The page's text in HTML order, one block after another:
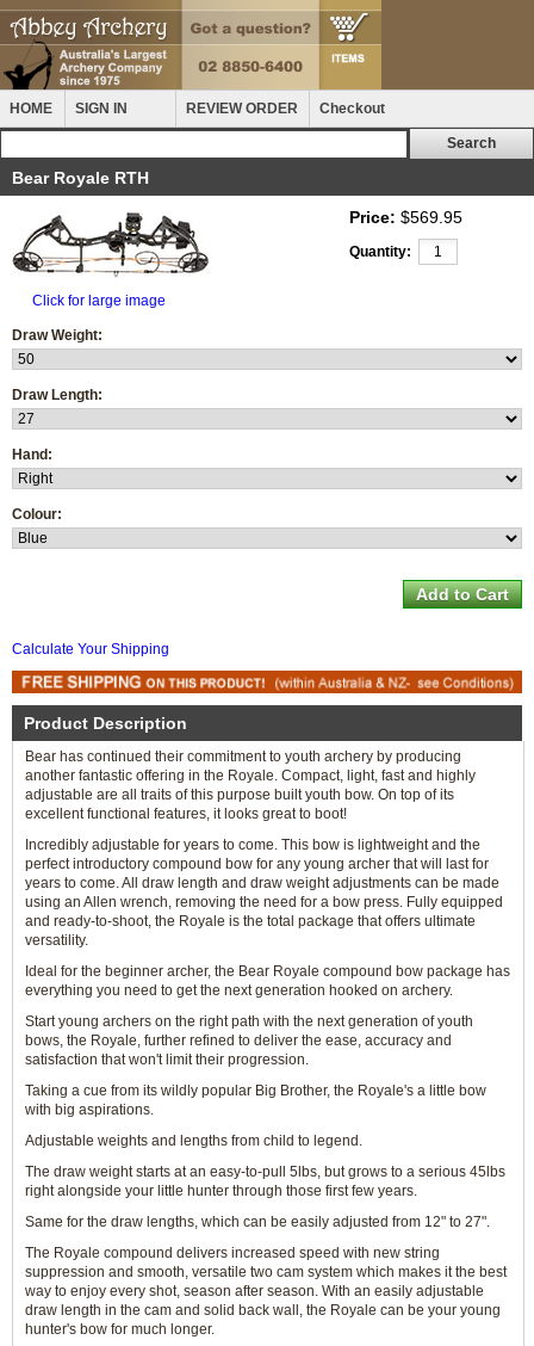
HOME SIGN IN REVIEW ORDER Checkout
Bear Royale RTH
Click for large image
Price: $569.95
Quantity:
Draw Weight:
Draw Length:
Hand:
Colour:
Calculate Your Shipping
Product Description
Bear has continued their commitment to youth archery by producing
another fantastic offering in the Royale. Compact, light, fast and highly
adjustable are all traits of this purpose built youth bow. On top of its
excellent functional features, it looks great to boot!
Incredibly adjustable for years to come. This bow is lightweight and the
perfect introductory compound bow for any young archer that will last for
years to come. All draw length and draw weight adjustments can be made
using an Allen wrench, removing the need for a bow press. Fully equipped
and ready-to-shoot, the Royale is the total package that offers ultimate
versatility.
Ideal for the beginner archer, the Bear Royale compound bow package has
everything you need to get the next generation hooked on archery.
Start young archers on the right path with the next generation of youth
bows, the Royale, further refined to deliver the ease, accuracy and
satisfaction that won't limit their progression.
Taking a cue from its wildly popular Big Brother, the Royale's a little bow
with big aspirations.
Adjustable weights and lengths from child to legend.
The draw weight starts at an easy-to-pull 5lbs, but grows to a serious 45lbs
right alongside your little hunter through those first few years.
Same for the draw lengths, which can be easily adjusted from 12" to 27".
The Royale compound delivers increased speed with new string
suppression and smooth, versatile two cam system which makes it the best
way to enjoy every shot, season after season. With an easily adjustable
draw length in the cam and solid back wall, the Royale can be your young
hunter's bow for much longer.